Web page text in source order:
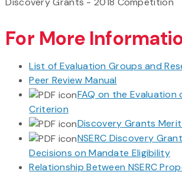
For More
List of Evaluation Groups and
Peer Review Manual
FAQ on the Evaluation
Criterion
Discovery Grants
NSERC Discovery
Decisions on Mandate Eligibility
Relationship Between NSERC